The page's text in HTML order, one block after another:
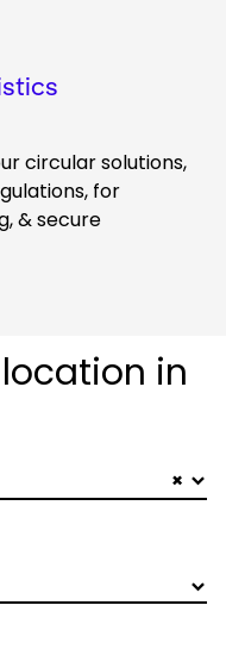
circular solutions,
for
& secure
in
×